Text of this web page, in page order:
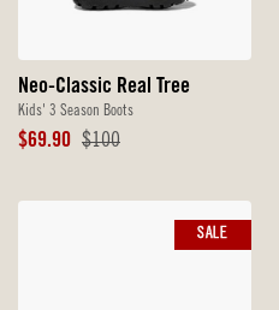
Neo-Classic Real Tree
Kids' 3 Season Boots
Sale
$69.90 Original
$100
SALE